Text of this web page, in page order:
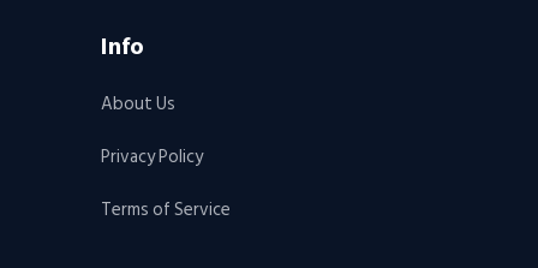
Info
About Us
Privacy Policy
Terms of Service